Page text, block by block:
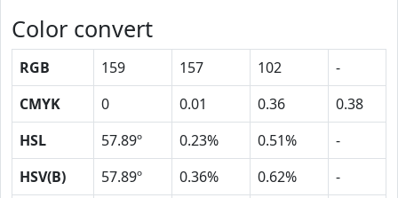
Color convert
RGB 159 157 102
-
CMYK
0 0.01 0.36
0.38
HSL
57.89º 0.23% 0.51%
-
HSV(B)
57.89º 0.36% 0.62%
-